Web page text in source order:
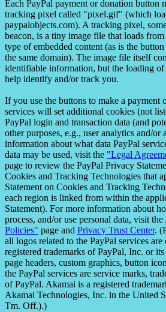
Each PayPal payment or donation button
tracking pixel called "pixel.gif" (which
paypalobjects.com). A tracking pixel,
beacon, is a tiny image file that loads from
type of embedded content (as is the
the same domain). The image file itself
identifiable information, but the loading
help identify and/or track you.
If you use the buttons to make a payment
services will set additional cookies (not
PayPal login and transaction data (and
other purposes, e.g., user analytics and/or
information about what data PayPal
data may be used, visit the "Legal
page to review the PayPal Privacy
Cookies and Tracking Technologies that
Statement on Cookies and Tracking
each region is linked from within the
Statement). For more information about
process, and/or use personal data, visit
Policies" page and Privacy Trust Center.
all logos related to the PayPal services
registered trademarks of PayPal, Inc. or
page headers, custom graphics, button
the PayPal services are service marks,
of PayPal. Akamai is a registered
Akamai Technologies, Inc. in the United
Tm. Off.).)